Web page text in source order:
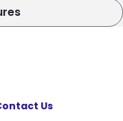
Us